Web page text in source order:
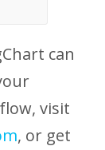
can
visit
, or get